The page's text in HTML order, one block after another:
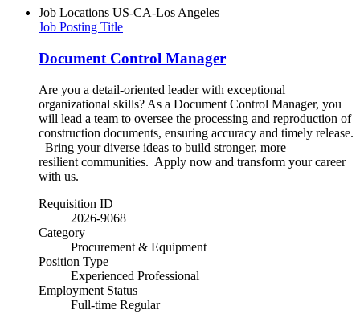
Job Locations US-CA-Los Angeles
Job Posting Title
Document Control Manager
Are you a detail-oriented leader with exceptional
organizational skills? As a Document Control Manager, you
will lead a team to oversee the processing and reproduction of
construction documents, ensuring accuracy and timely release.
Bring your diverse ideas to build stronger, more
resilient communities.​ Apply now and transform your career
with us.
Requisition ID
2026-9068
Category
Procurement & Equipment
Position Type
Experienced Professional
Employment Status
Full-time Regular